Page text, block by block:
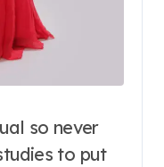
so never
to put